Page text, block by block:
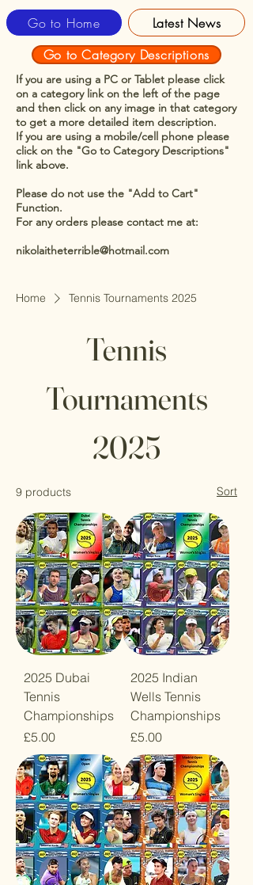
Go to Home
Latest News
Go to Category Descriptions
If you are using a PC or Tablet please click
on a category link on the left of the page
and then click on any image in that category
to get a more detailed item description.
If you are using a mobile/cell phone please
click on the "Go to Category Descriptions"
link above.
Please do not use the "Add to Cart"
Function.
For any orders please contact me at:
nikolaitheterrible@hotmail.com
Home Tennis Tournaments 2025
Tennis
Tournaments
2025
9 products Sort
2025 Dubai
Tennis
Championships
Price
£5.00
2025 Indian
Wells Tennis
Championships
Price
£5.00